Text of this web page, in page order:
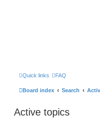
Quick links FAQ
Board index Search
Active topics